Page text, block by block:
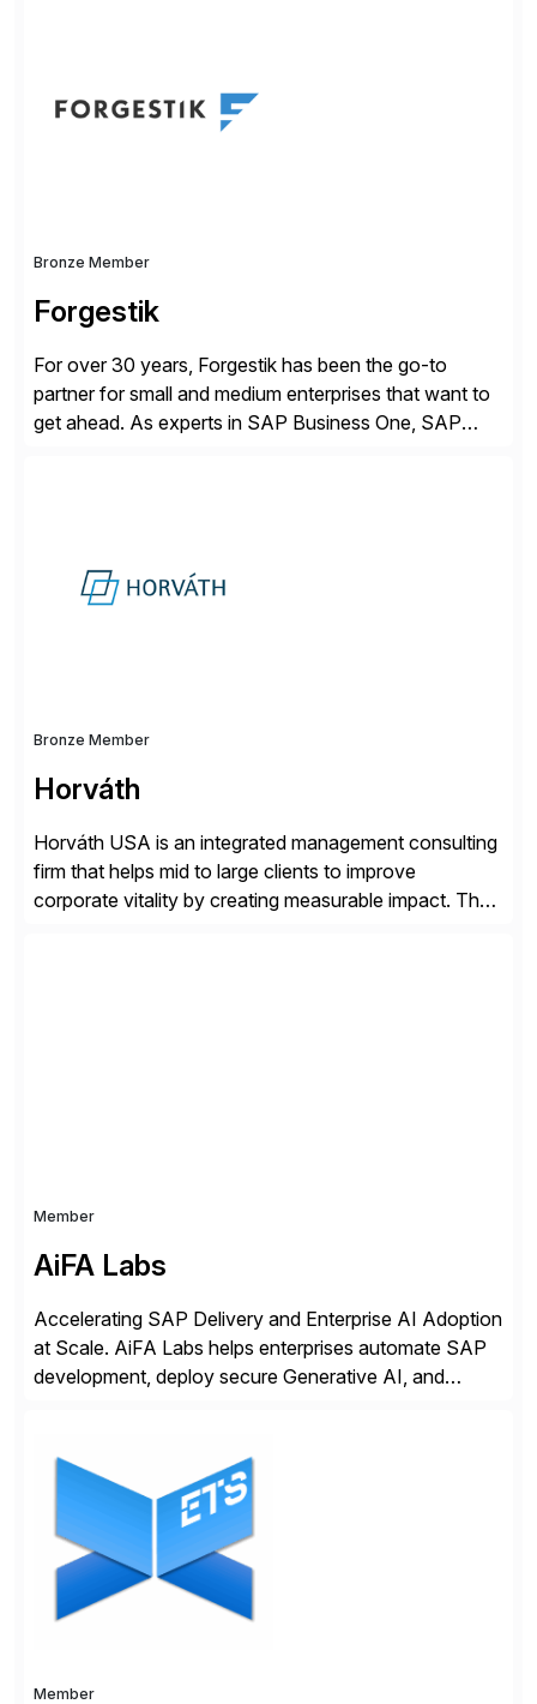
CoreAssess, Integration Suite, Integration Workbench,
and Digital Supply Chain. […]
Bronze Member
Forgestik
For over 30 years, Forgestik has been the go-to
partner for small and medium enterprises that want to
get ahead. As experts in SAP Business One, SAP
Bronze Member
Horváth
Horváth USA is an integrated management consulting
firm that helps mid to large clients to improve
corporate vitality by creating measurable impact. The
Member
AiFA Labs
Accelerating SAP Delivery and Enterprise AI Adoption
at Scale. AiFA Labs helps enterprises automate SAP
development, deploy secure Generative AI, and
automation solution, organizations reduce
development cycles, improve engineering productivity,
and deploy governed AI in production environments.
AiFA Labs supports global enterprises […]
Member